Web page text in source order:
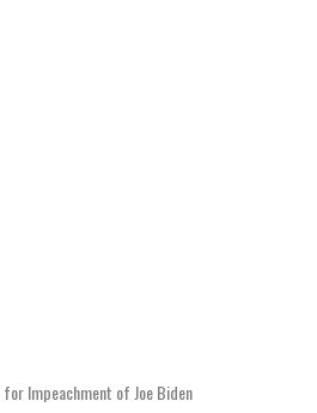
for Impeachment of Joe Biden